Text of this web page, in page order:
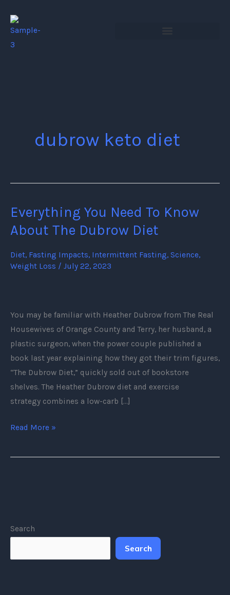
content
dubrow keto diet
Everything You Need To Know
About The Dubrow Diet
Diet, Fasting Impacts, Intermittent Fasting, Science,
Weight Loss / July 22, 2023
You may be familiar with Heather Dubrow from The Real
Housewives of Orange County and Terry, her husband, a
plastic surgeon, when the power couple published a
book last year explaining how they got their trim figures,
“The Dubrow Diet,” quickly sold out of bookstore
shelves. The Heather Dubrow diet and exercise
strategy combines a low-carb […]
Everything
You
To
Know
Dubrow
Diet
Read More »
Search
Search